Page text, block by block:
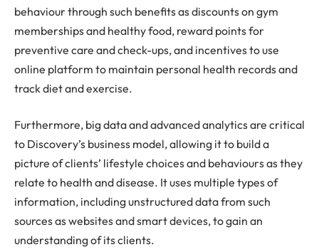
behaviour through such benefits as discounts on gym
memberships and healthy food, reward points for
preventive care and check-ups, and incentives to use
online platform to maintain personal health records and
track diet and exercise.
Furthermore, big data and advanced analytics are critical
to Discovery’s business model, allowing it to build a
picture of clients’ lifestyle choices and behaviours as they
relate to health and disease. It uses multiple types of
information, including unstructured data from such
sources as websites and smart devices, to gain an
understanding of its clients.